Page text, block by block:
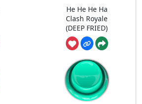
He He He Ha
Clash Royale
(DEEP FRIED)